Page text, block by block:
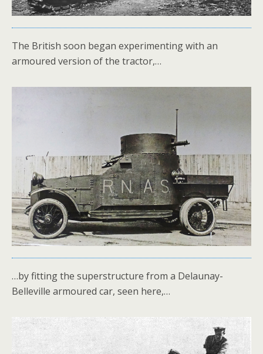
The British soon began experimenting with an
armoured version of the tractor,…
…by fitting the superstructure from a Delaunay-
Belleville armoured car, seen here,…